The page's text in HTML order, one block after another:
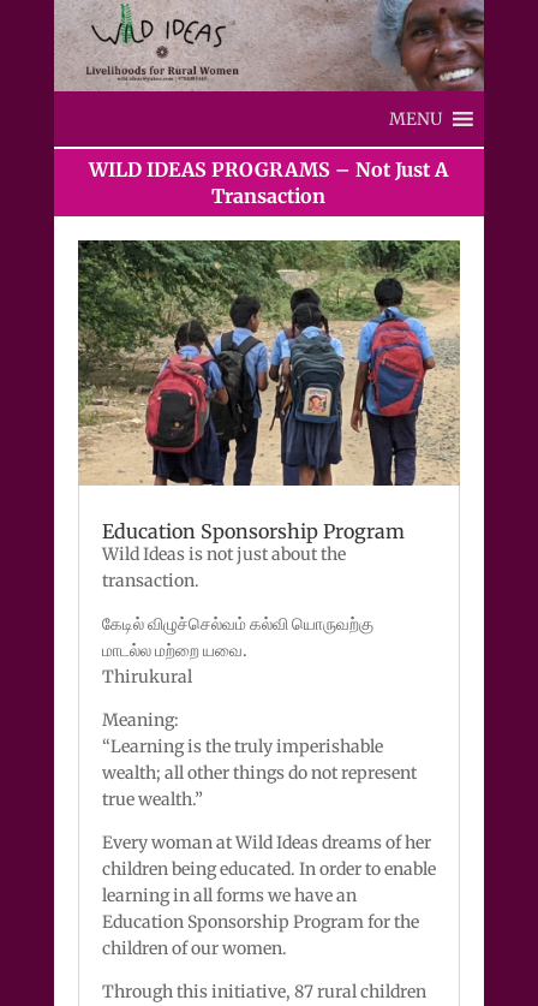
MENU
WILD IDEAS PROGRAMS – Not Just A
Transaction
Education Sponsorship Program
Wild Ideas is not just about the
transaction.
கேடில் விழுச்செல்வம் கல்வி யொருவற்கு
மாடல்ல மற்றை யவை.
Thirukural
Meaning:
“Learning is the truly imperishable
wealth; all other things do not represent
true wealth.”
Every woman at Wild Ideas dreams of her
children being educated. In order to enable
learning in all forms we have an
Education Sponsorship Program for the
children of our women.
Through this initiative, 87 rural children